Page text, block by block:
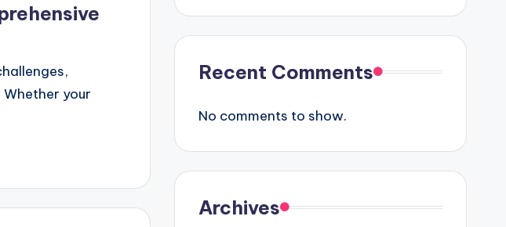
your
Recent Comments
No comments to show.
Archives